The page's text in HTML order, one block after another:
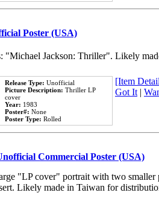
Poster (USA)
"Michael Jackson: Thriller". Likely
Release Type: Unofficial
Picture Description: Thriller LP
cover
Year: 1983
Poster#: None
Poster Type: Rolled
[Item
Got It|
Commercial Poster (USA)
"LP cover" portrait with two
Likely made in Taiwan for